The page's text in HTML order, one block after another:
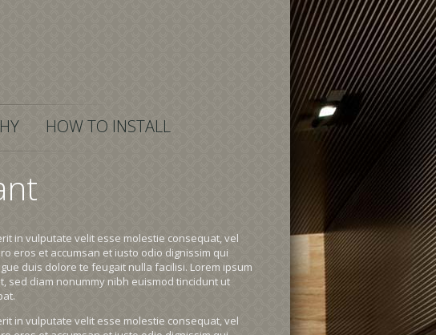
HOW TO INSTALL
in vulputate velit esse molestie consequat, vel
eros et accumsan et iusto odio dignissim qui
duis dolore te feugait nulla facilisi. Lorem ipsum
sed diam nonummy nibh euismod tincidunt ut
in vulputate velit esse molestie consequat, vel